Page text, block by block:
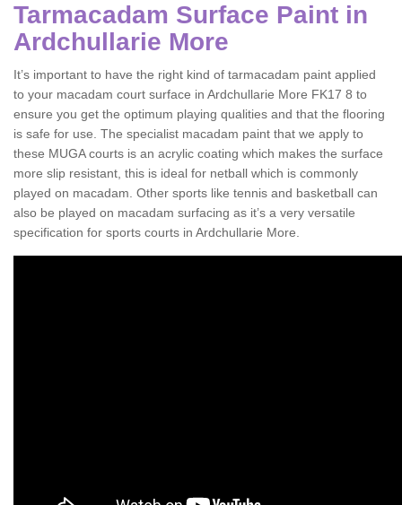
Tarmacadam Surface Paint in
Ardchullarie More
It’s important to have the right kind of tarmacadam paint applied
to your macadam court surface in Ardchullarie More FK17 8 to
ensure you get the optimum playing qualities and that the flooring
is safe for use. The specialist macadam paint that we apply to
these MUGA courts is an acrylic coating which makes the surface
more slip resistant, this is ideal for netball which is commonly
played on macadam. Other sports like tennis and basketball can
also be played on macadam surfacing as it’s a very versatile
specification for sports courts in Ardchullarie More.